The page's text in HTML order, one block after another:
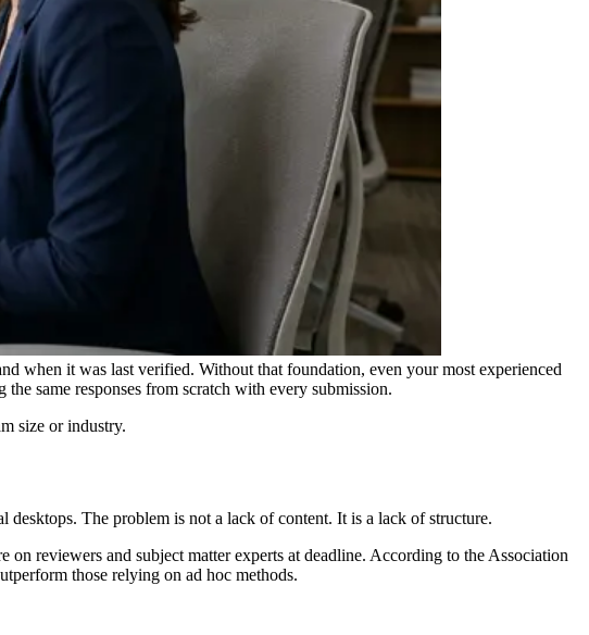
when it was last verified. Without that foundation, even your most experienced
same responses from scratch with every submission.
size or industry.
desktops. The problem is not a lack of content. It is a lack of structure.
on reviewers and subject matter experts at deadline. According to the Association
those relying on ad hoc methods.